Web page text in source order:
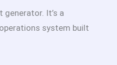
generator. It’s a
system built